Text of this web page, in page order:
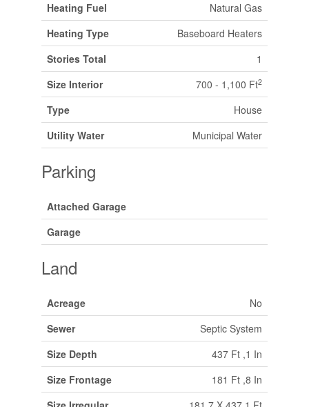
Heating Fuel
Natural Gas
Heating Type
Baseboard Heaters
Stories Total
1
Size Interior
700 - 1,100 Ft2
Type
House
Utility Water
Municipal Water
Parking
Attached Garage
Garage
Land
Acreage
No
Sewer
Septic System
Size Depth
437 Ft ,1 In
Size Frontage
181 Ft ,8 In